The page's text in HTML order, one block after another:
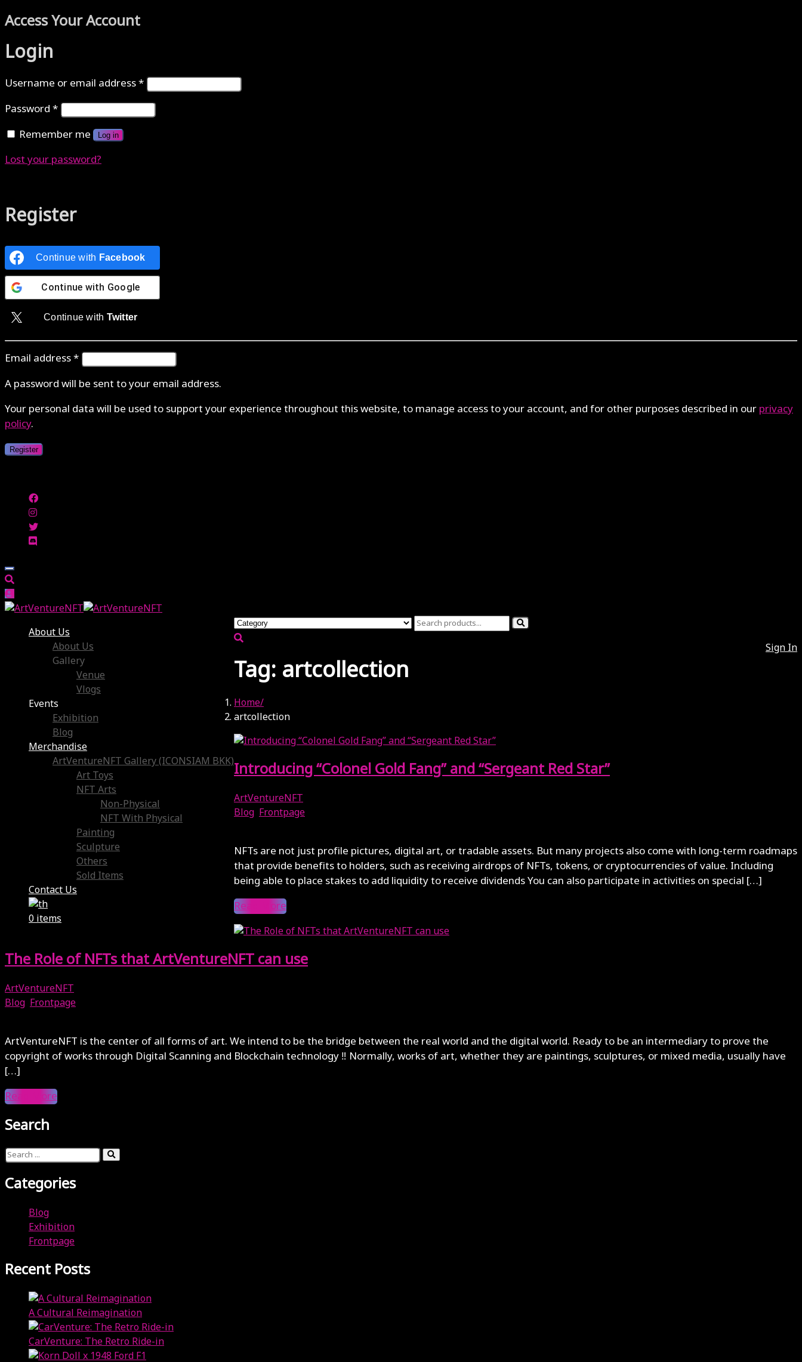
Access Your Account
Login
Username or email address*
Password*
Remember me
Log in
Lost your password?
Register
Continue with Facebook
Continue with Google
Continue with Twitter
Email address*
A password will be sent to your email address.
Your personal data will be used to support your experience throughout this website, to manage access to your account, and for other purposes described in ourprivacy
policy.
Register
About Us
About Us
Gallery
Venue
Vlogs
Events
Exhibition
Blog
Merchandise
ArtVentureNFT Gallery (ICONSIAM BKK)
Art Toys
NFT Arts
Non-Physical
NFT With Physical
Painting
Sculpture
Others
Sold Items
Contact Us
0 items
Sign In
Tag: artcollection
Home
artcollection
Introducing “Colonel Gold Fang” and “Sergeant Red Star”
ArtVentureNFT
Blog Frontpage
NFTs are not just profile pictures, digital art, or tradable assets. But many projects also come with long-term roadmaps
that provide benefits to holders, such as receiving airdrops of NFTs, tokens, or cryptocurrencies of value. Including
being able to place stakes to add liquidity to receive dividends You can also participate in activities on special […]
Read More
The Role of NFTs that ArtVentureNFT can use
ArtVentureNFT
Blog Frontpage
ArtVentureNFT is the center of all forms of art. We intend to be the bridge between the real world and the digital world. Ready to be an intermediary to prove the
copyright of works through Digital Scanning and Blockchain technology ‼️ Normally, works of art, whether they are paintings, sculptures, or mixed media, usually have
[…]
Read More
Search
Categories
Blog
Exhibition
Frontpage
Recent Posts
A Cultural Reimagination
CarVenture: The Retro Ride-in